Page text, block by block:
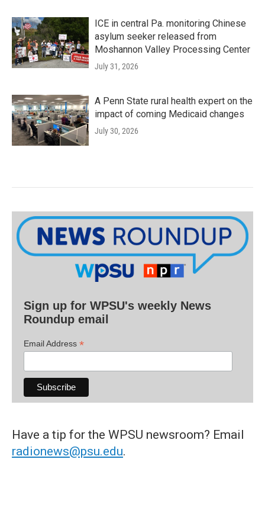
ICE in central Pa. monitoring Chinese
asylum seeker released from
Moshannon Valley Processing Center
July 31, 2026
A Penn State rural health expert on the
impact of coming Medicaid changes
July 30, 2026
Sign up for WPSU's weekly News
Roundup email
Email Address *
Have a tip for the WPSU newsroom? Email
radionews@psu.edu.